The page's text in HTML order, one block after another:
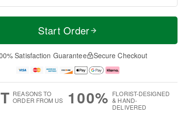
M
e
D
a
Start Order
Satisfaction Guarantee Secure Checkout
REASONS TO
ORDER FROM US
100% FLORIST-DESIGNED
& HAND-
DELIVERED